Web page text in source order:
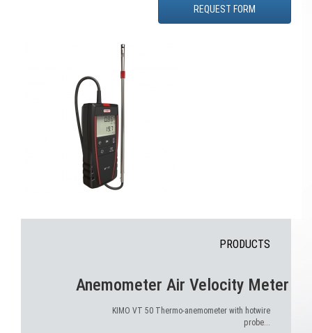
REQUEST FORM
PRODUCTS
Anemometer Air Velocity Meter
KIMO VT 50 Thermo-anemometer with hotwire
probe...